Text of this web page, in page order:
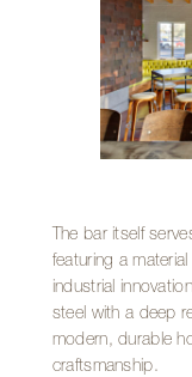
The bar itself
featuring a
industrial
steel with a deep
modern, durable
craftsmanship.